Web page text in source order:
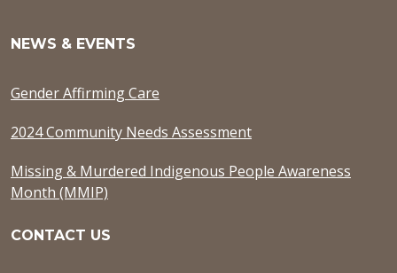
NEWS & EVENTS
Gender Affirming Care
2024 Community Needs Assessment
Missing & Murdered Indigenous People Awareness
Month (MMIP)
CONTACT US